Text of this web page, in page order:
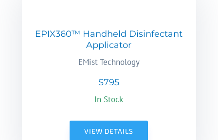
EPIX360™ Handheld Disinfectant
Applicator
EMist Technology
$795
In Stock
VIEW DETAILS